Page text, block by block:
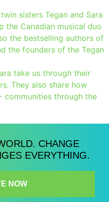
sisters Tegan and Sara
the Canadian musical duo
the bestselling authors of
the founders of the Tegan
take us through their
They also share how
communities through the
CHANGE
EVERYTHING.
NOW